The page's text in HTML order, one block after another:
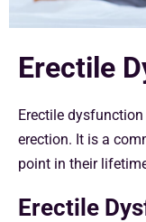
Erectile
Erectile
erection. It is a
point in their
Erectile